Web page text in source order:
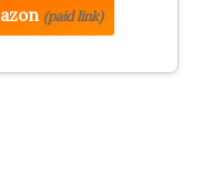
(paid link)